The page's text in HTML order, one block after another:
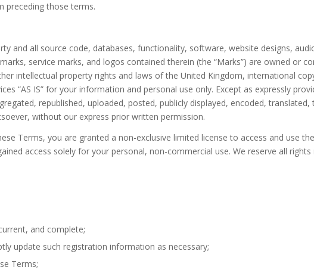
preceding those terms.
and all source code, databases, functionality, software, website designs,
service marks, and logos contained therein (the “Marks”) are owned or
intellectual property rights and laws of the United Kingdom, international
“AS IS” for your information and personal use only. Except as expressly
republished, uploaded, posted, publicly displayed, encoded,
without our express prior written permission.
Terms, you are granted a non-exclusive limited license to access and use
access solely for your personal, non-commercial use. We reserve all
and complete;
update such registration information as necessary;
Terms;